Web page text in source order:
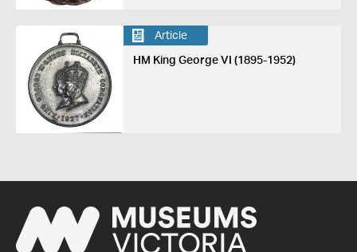
Article
HM King George VI (1895-1952)